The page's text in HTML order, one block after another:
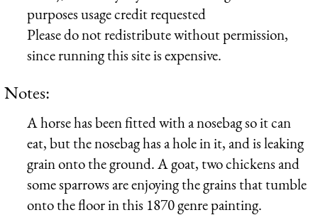
purposes usage credit requested
Please do not redistribute without permission,
since running this site is expensive.
Notes:
A horse has been fitted with a nosebag so it can
eat, but the nosebag has a hole in it, and is leaking
grain onto the ground. A goat, two chickens and
some sparrows are enjoying the grains that tumble
onto the floor in this 1870 genre painting.